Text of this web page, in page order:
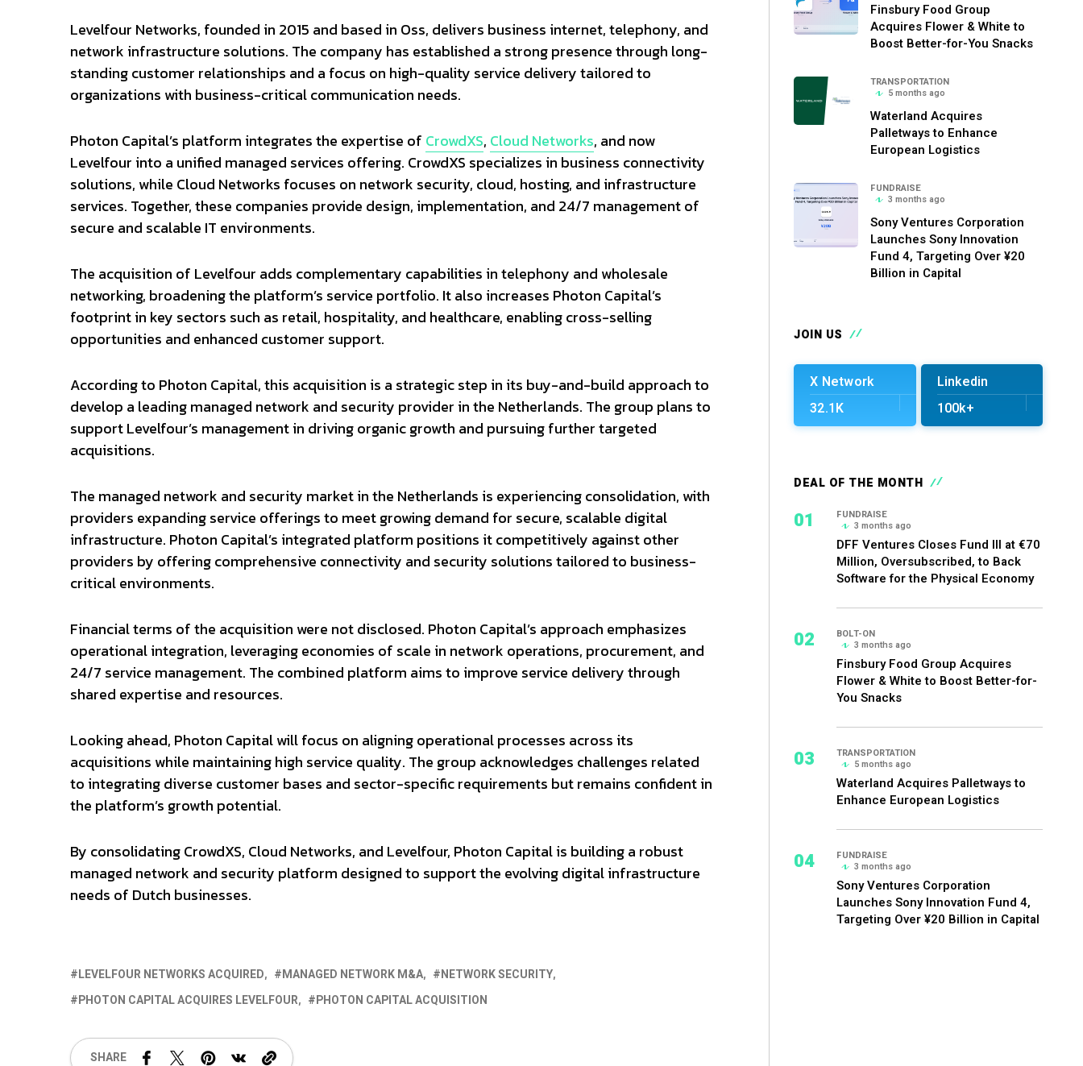
Levelfour Networks, founded in 2015 and based in Oss, delivers business internet, telephony, and
network infrastructure solutions. The company has established a strong presence through long-
standing customer relationships and a focus on high-quality service delivery tailored to
organizations with business-critical communication needs.
Photon Capital’s platform integrates the expertise of CrowdXS, Cloud Networks, and now
Levelfour into a unified managed services offering. CrowdXS specializes in business connectivity
solutions, while Cloud Networks focuses on network security, cloud, hosting, and infrastructure
services. Together, these companies provide design, implementation, and 24/7 management of
secure and scalable IT environments.
The acquisition of Levelfour adds complementary capabilities in telephony and wholesale
networking, broadening the platform’s service portfolio. It also increases Photon Capital’s
footprint in key sectors such as retail, hospitality, and healthcare, enabling cross-selling
opportunities and enhanced customer support.
According to Photon Capital, this acquisition is a strategic step in its buy-and-build approach to
develop a leading managed network and security provider in the Netherlands. The group plans to
support Levelfour’s management in driving organic growth and pursuing further targeted
acquisitions.
The managed network and security market in the Netherlands is experiencing consolidation, with
providers expanding service offerings to meet growing demand for secure, scalable digital
infrastructure. Photon Capital’s integrated platform positions it competitively against other
providers by offering comprehensive connectivity and security solutions tailored to business-
critical environments.
Financial terms of the acquisition were not disclosed. Photon Capital’s approach emphasizes
operational integration, leveraging economies of scale in network operations, procurement, and
24/7 service management. The combined platform aims to improve service delivery through
shared expertise and resources.
Looking ahead, Photon Capital will focus on aligning operational processes across its
acquisitions while maintaining high service quality. The group acknowledges challenges related
to integrating diverse customer bases and sector-specific requirements but remains confident in
the platform’s growth potential.
By consolidating CrowdXS, Cloud Networks, and Levelfour, Photon Capital is building a robust
managed network and security platform designed to support the evolving digital infrastructure
needs of Dutch businesses.
LEVELFOUR NETWORKS ACQUIRED MANAGED NETWORK M&A
NETWORK SECURITY
PHOTON CAPITAL ACQUIRES LEVELFOUR
PHOTON CAPITAL ACQUISITION
SHARE
Finsbury Food Group
Acquires Flower & White to
Boost Better-for-You Snacks
TRANSPORTATION
5 months ago
Waterland Acquires
Palletways to Enhance
European Logistics
FUNDRAISE
3 months ago
Sony Ventures Corporation
Launches Sony Innovation
Fund 4, Targeting Over ¥20
Billion in Capital
JOIN US
X Network
32.1K
Linkedin
100k+
DEAL OF THE MONTH
01
FUNDRAISE
3 months ago
DFF Ventures Closes Fund III at €70
Million, Oversubscribed, to Back
Software for the Physical Economy
02
BOLT-ON
3 months ago
Finsbury Food Group Acquires
Flower & White to Boost Better-for-
You Snacks
03
TRANSPORTATION
5 months ago
Waterland Acquires Palletways to
Enhance European Logistics
04
FUNDRAISE
3 months ago
Sony Ventures Corporation
Launches Sony Innovation Fund 4,
Targeting Over ¥20 Billion in Capital